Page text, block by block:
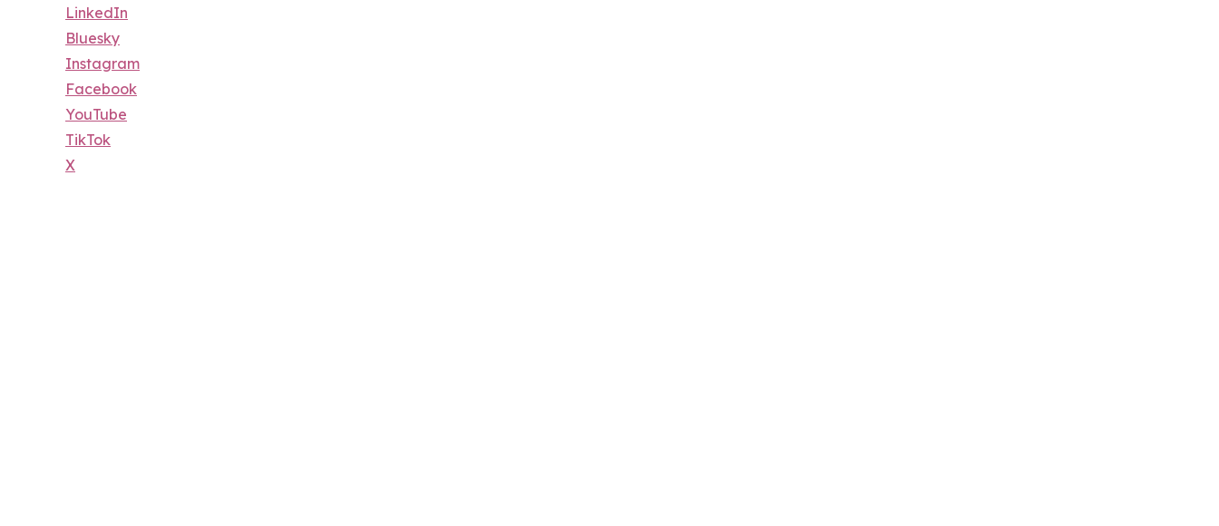
LinkedIn
Bluesky
Instagram
Facebook
YouTube
TikTok
X